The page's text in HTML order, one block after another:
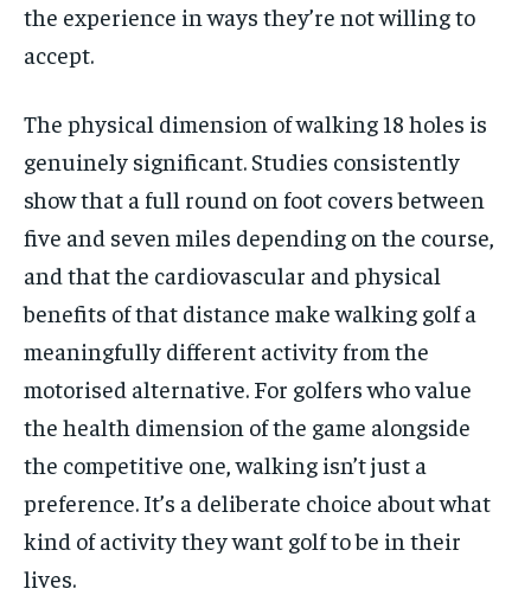
the experience in ways they’re not willing to
accept.
The physical dimension of walking 18 holes is
genuinely significant. Studies consistently
show that a full round on foot covers between
five and seven miles depending on the course,
and that the cardiovascular and physical
benefits of that distance make walking golf a
meaningfully different activity from the
motorised alternative. For golfers who value
the health dimension of the game alongside
the competitive one, walking isn’t just a
preference. It’s a deliberate choice about what
kind of activity they want golf to be in their
lives.